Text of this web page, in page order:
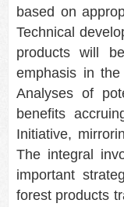
based on
Technical
products will
emphasis in
Analyses of
benefits
Initiative,
The integral
important
forest products